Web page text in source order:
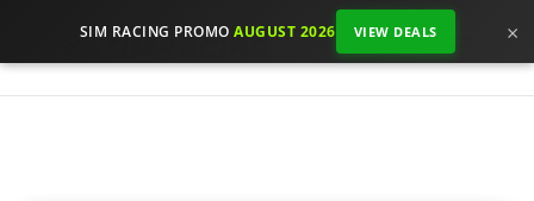
SIM RACING PROMO AUGUST 2026 VIEW DEALS ×